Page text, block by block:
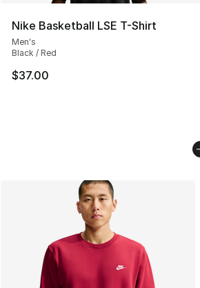
Nike Basketball LSE T-Shirt
Men's
Black / Red
$37.00